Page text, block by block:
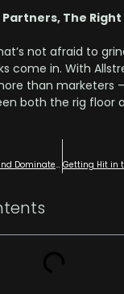
The
not afraid to
come in. With
than marketers
both the rig floor
Rise Above the Noise and Dominate your Digital Presence in Oil and Gas with Allstream Energy Partners